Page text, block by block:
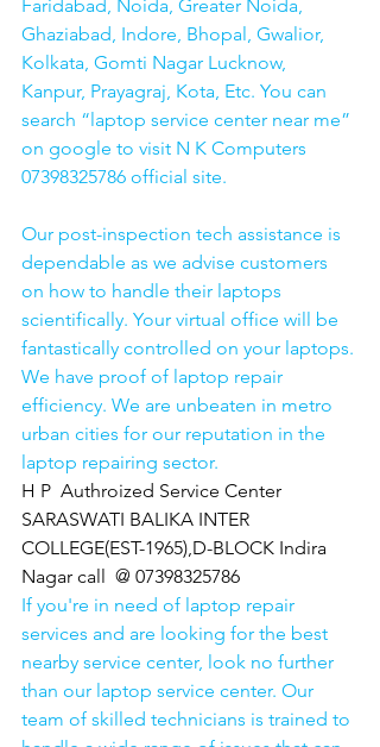
Faridabad, Noida, Greater Noida,
Ghaziabad, Indore, Bhopal, Gwalior,
Kolkata, Gomti Nagar Lucknow,
Kanpur, Prayagraj, Kota, Etc. You can
search “laptop service center near me”
on google to visit N K Computers
07398325786 official site.
Our post-inspection tech assistance is
dependable as we advise customers
on how to handle their laptops
scientifically. Your virtual office will be
fantastically controlled on your laptops.
We have proof of laptop repair
efficiency. We are unbeaten in metro
urban cities for our reputation in the
laptop repairing sector.
H P  Authroized Service Center
SARASWATI BALIKA INTER
COLLEGE(EST-1965),D-BLOCK Indira
Nagar call  @ 07398325786
If you're in need of laptop repair
services and are looking for the best
nearby service center, look no further
than our laptop service center. Our
team of skilled technicians is trained to